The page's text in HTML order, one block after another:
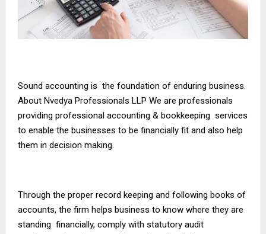
Sound accounting is the foundation of enduring business.
About Nvedya Professionals LLP We are professionals
providing professional accounting & bookkeeping services
to enable the businesses to be financially fit and also help
them in decision making.
Through the proper record keeping and following books of
accounts, the firm helps business to know where they are
standing financially, comply with statutory audit